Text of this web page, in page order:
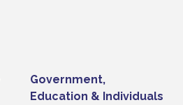
Government,
Education & Individuals